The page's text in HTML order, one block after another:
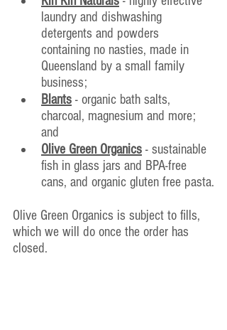
laundry and dishwashing
detergents and powders
containing no nasties, made in
Queensland by a small family
business;
Blants - organic bath salts,
charcoal, magnesium and more;
and
Olive Green Organics - sustainable
fish in glass jars and BPA-free
cans, and organic gluten free pasta.
Olive Green Organics is subject to fills,
which we will do once the order has
closed.